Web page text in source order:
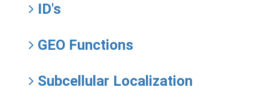
ID's
GEO Functions
Subcellular Localization